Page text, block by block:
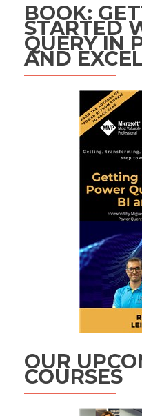
BOOK:
STARTED
QUERY IN
AND
OUR
COURSES